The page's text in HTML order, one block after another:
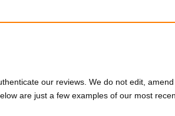
our reviews. We do not edit,
are just a few examples of our most